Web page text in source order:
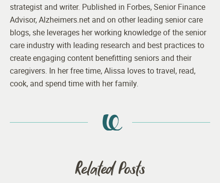
strategist and writer. Published in Forbes, Senior Finance
Advisor, Alzheimers.net and on other leading senior care
blogs, she leverages her working knowledge of the senior
care industry with leading research and best practices to
create engaging content benefitting seniors and their
caregivers. In her free time, Alissa loves to travel, read,
cook, and spend time with her family.
Related Posts